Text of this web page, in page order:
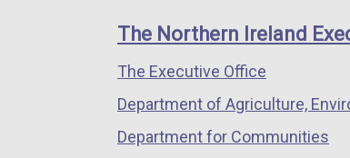
window
/
tab)
window
/
/
links
The Northern Ireland
The Executive Office
Department of Agriculture,
Department for Communities